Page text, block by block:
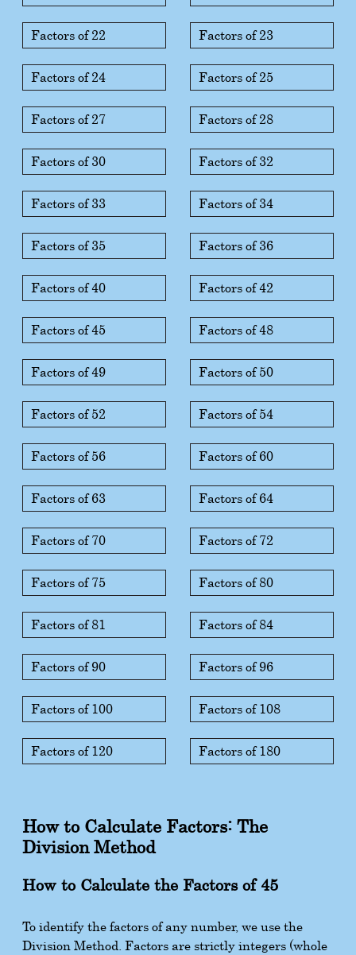
Factors of 22 Factors of 23
Factors of 24 Factors of 25
Factors of 27 Factors of 28
Factors of 30 Factors of 32
Factors of 33 Factors of 34
Factors of 35 Factors of 36
Factors of 40 Factors of 42
Factors of 45 Factors of 48
Factors of 49 Factors of 50
Factors of 52 Factors of 54
Factors of 56 Factors of 60
Factors of 63 Factors of 64
Factors of 70 Factors of 72
Factors of 75 Factors of 80
Factors of 81 Factors of 84
Factors of 90 Factors of 96
Factors of 100 Factors of 108
Factors of 120 Factors of 180
How to Calculate Factors: The
Division Method
How to Calculate the Factors of 45
To identify the factors of any number, we use the
Division Method. Factors are strictly integers (whole